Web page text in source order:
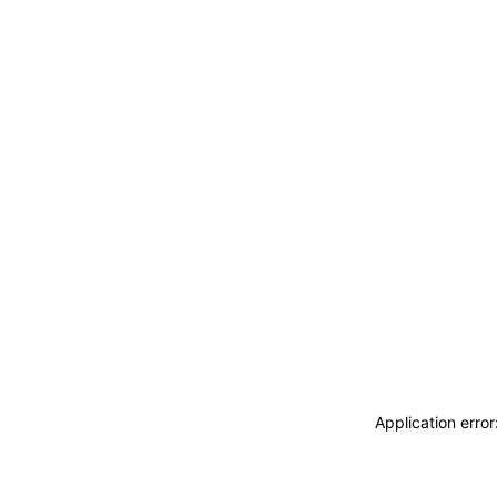
Application